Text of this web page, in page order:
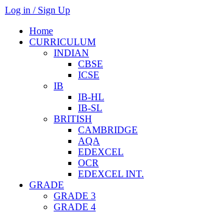
Log in / Sign Up
Home
CURRICULUM
INDIAN
CBSE
ICSE
IB
IB-HL
IB-SL
BRITISH
CAMBRIDGE
AQA
EDEXCEL
OCR
EDEXCEL INT.
GRADE
GRADE 3
GRADE 4